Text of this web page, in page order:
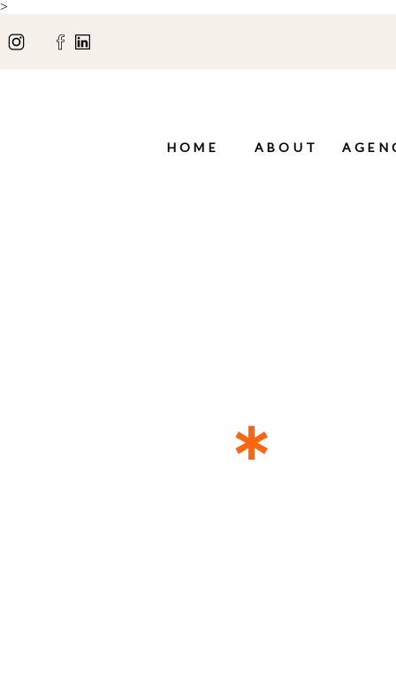
>
HOME ABOUT
*